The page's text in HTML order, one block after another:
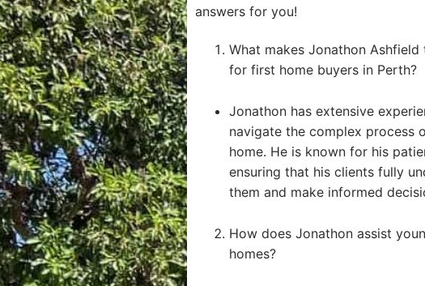
answers for you!
What makes Jonathon
for first home buyers in Perth?
Jonathon has extensive
navigate the complex process
home. He is known for his
ensuring that his clients fully
them and make informed
How does Jonathon assist
homes?